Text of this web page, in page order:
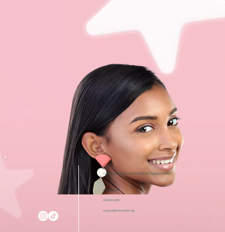
i12 Katong, 112 East Coast Road #03-08, Singapore 428802
+65 6050 5150
+65 8129 4935
contact@theacneclinic.sg